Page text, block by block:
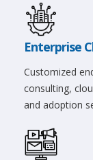
Enterprise
Customized
consulting,
and adoption